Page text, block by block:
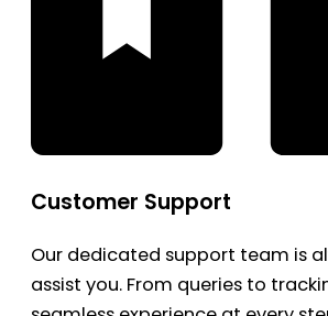
Customer Support
Our dedicated support team is
assist you. From queries to